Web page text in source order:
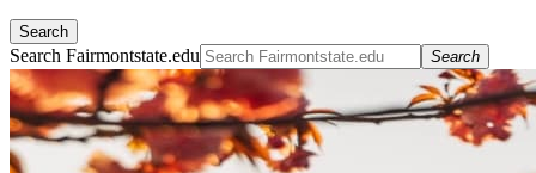
Search
Search Fairmontstate.edu Search